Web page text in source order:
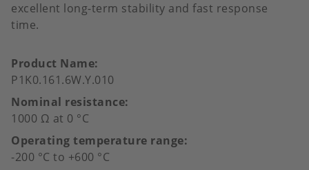
excellent long-term stability and fast response
time.
Product Name
P1K0.161.6W.Y.010
Nominal resistance
1000 Ω at 0 °C
Operating temperature range
-200 °C to +600 °C